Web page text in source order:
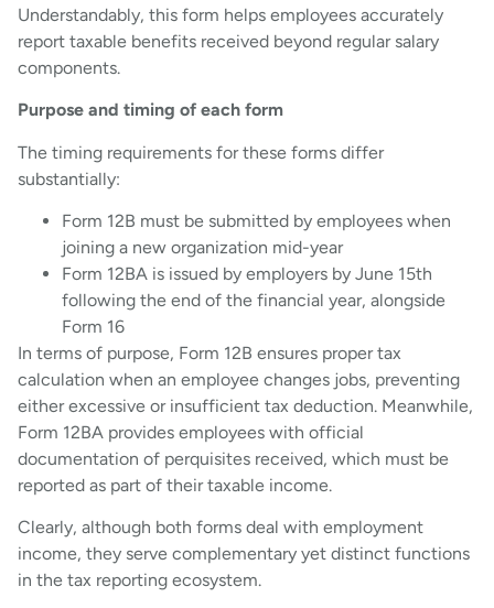
Understandably, this form helps employees accurately
report taxable benefits received beyond regular salary
components.
Purpose and timing of each form
The timing requirements for these forms differ
substantially:
Form 12B must be submitted by employees when
joining a new organization mid-year
Form 12BA is issued by employers by June 15th
following the end of the financial year, alongside
Form 16
In terms of purpose, Form 12B ensures proper tax
calculation when an employee changes jobs, preventing
either excessive or insufficient tax deduction. Meanwhile,
Form 12BA provides employees with official
documentation of perquisites received, which must be
reported as part of their taxable income.
Clearly, although both forms deal with employment
income, they serve complementary yet distinct functions
in the tax reporting ecosystem.